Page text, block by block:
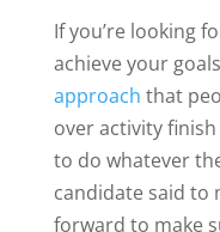
If you’re looking
achieve your
approach that
over activity finish
to do whatever
candidate said to
forward to make